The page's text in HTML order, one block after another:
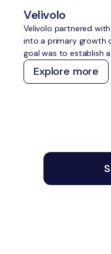
Velivolo
Velivolo partnered
into a primary growth
goal was to establish
intent travel topics,
traditional and AI
Explore more